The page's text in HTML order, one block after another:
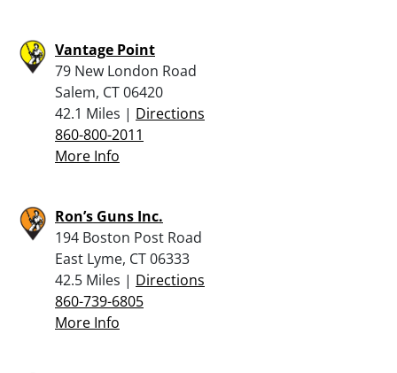
Vantage Point
79 New London Road
Salem, CT 06420
42.1 Miles | Directions
860-800-2011
More Info
Ron’s Guns Inc.
194 Boston Post Road
East Lyme, CT 06333
42.5 Miles | Directions
860-739-6805
More Info